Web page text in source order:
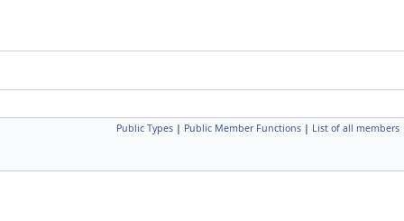
Public Types | Public Member Functions | List of all members